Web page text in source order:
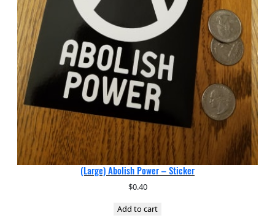
(Large) Abolish Power – Sticker
$0.40
Add to cart